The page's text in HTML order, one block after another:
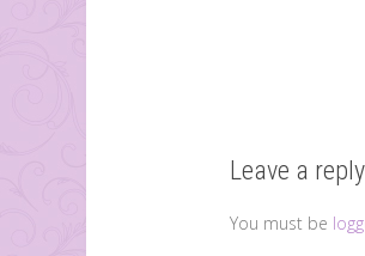
Leave a reply
You must be